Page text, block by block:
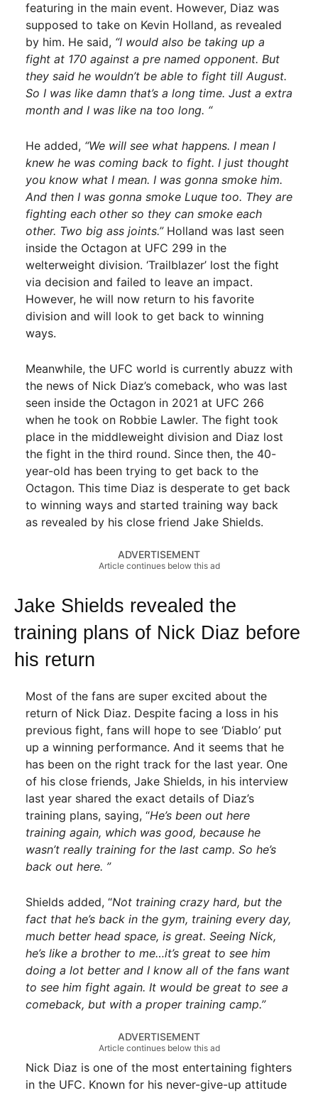
featuring in the main event. However, Diaz was
supposed to take on Kevin Holland, as revealed
by him. He said, “I would also be taking up a
fight at 170 against a pre named opponent. But
they said he wouldn’t be able to fight till August.
So I was like damn that’s a long time. Just a extra
month and I was like na too long. “
He added, “We will see what happens. I mean I
knew he was coming back to fight. I just thought
you know what I mean. I was gonna smoke him.
And then I was gonna smoke Luque too. They are
fighting each other so they can smoke each
other. Two big ass joints.” Holland was last seen
inside the Octagon at UFC 299 in the
welterweight division. ‘Trailblazer’ lost the fight
via decision and failed to leave an impact.
However, he will now return to his favorite
division and will look to get back to winning
ways.
Meanwhile, the UFC world is currently abuzz with
the news of Nick Diaz’s comeback, who was last
seen inside the Octagon in 2021 at UFC 266
when he took on Robbie Lawler. The fight took
place in the middleweight division and Diaz lost
the fight in the third round. Since then, the 40-
year-old has been trying to get back to the
Octagon. This time Diaz is desperate to get back
to winning ways and started training way back
as revealed by his close friend Jake Shields.
ADVERTISEMENT
Article continues below this ad
Jake Shields revealed the
training plans of Nick Diaz before
his return
Most of the fans are super excited about the
return of Nick Diaz. Despite facing a loss in his
previous fight, fans will hope to see ‘Diablo’ put
up a winning performance. And it seems that he
has been on the right track for the last year. One
of his close friends, Jake Shields, in his interview
last year shared the exact details of Diaz’s
training plans, saying, “He’s been out here
training again, which was good, because he
wasn’t really training for the last camp. So he’s
back out here. ”
Shields added, “Not training crazy hard, but the
fact that he’s back in the gym, training every day,
much better head space, is great. Seeing Nick,
he’s like a brother to me…it’s great to see him
doing a lot better and I know all of the fans want
to see him fight again. It would be great to see a
comeback, but with a proper training camp.”
ADVERTISEMENT
Article continues below this ad
Nick Diaz is one of the most entertaining fighters
in the UFC. Known for his never-give-up attitude